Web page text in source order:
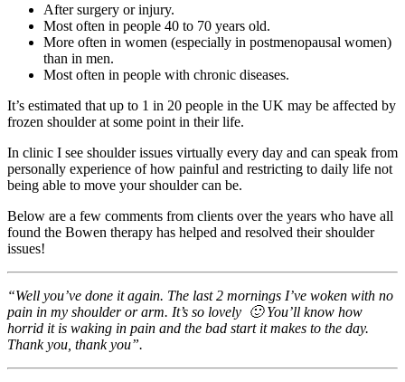
After surgery or injury.
Most often in people 40 to 70 years old.
More often in women (especially in postmenopausal women)
than in men.
Most often in people with chronic diseases.
It’s estimated that up to 1 in 20 people in the UK may be affected by
frozen shoulder at some point in their life.
In clinic I see shoulder issues virtually every day and can speak from
personally experience of how painful and restricting to daily life not
being able to move your shoulder can be.
Below are a few comments from clients over the years who have all
found the Bowen therapy has helped and resolved their shoulder
issues!
“Well you’ve done it again. The last 2 mornings I’ve woken with no
pain in my shoulder or arm. It’s so lovely 🙂 You’ll know how
horrid it is waking in pain and the bad start it makes to the day.
Thank you, thank you”.